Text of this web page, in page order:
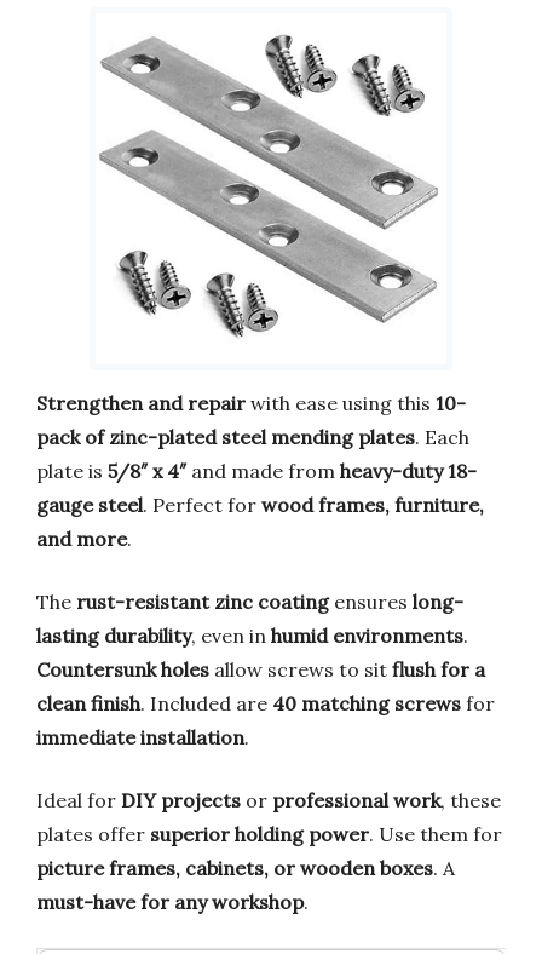
Strengthen and repair with ease using this 10-
pack of zinc-plated steel mending plates. Each
plate is 5/8″ x 4″and made from heavy-duty 18-
gauge steel. Perfect for wood frames, furniture,
and more.
The rust-resistant zinc coatingensures long-
lasting durability, even in humid environments.
Countersunk holes allow screws to sit flush for a
clean finish. Included are 40 matching screws for
immediate installation.
Ideal for DIY projects or professional work, these
plates offer superior holding power. Use them for
picture frames, cabinets, or wooden boxes. A
must-have for any workshop.